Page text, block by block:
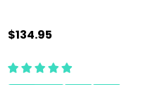
$134.95